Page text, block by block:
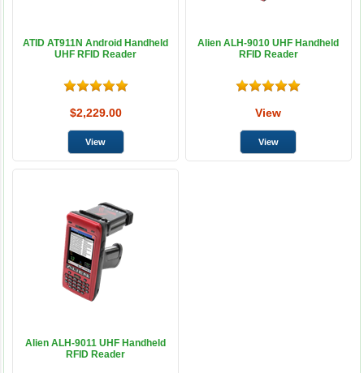
ATID AT911N Android Handheld
UHF RFID Reader
$2,229.00
Alien ALH-9010 UHF Handheld
RFID Reader
View
Alien ALH-9011 UHF Handheld
RFID Reader